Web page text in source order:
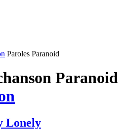
Paroles Paranoid
Paranoid
Lonely